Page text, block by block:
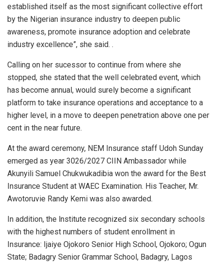
established itself as the most significant collective effort
by the Nigerian insurance industry to deepen public
awareness, promote insurance adoption and celebrate
industry excellence”, she said. .
Calling on her sucessor to continue from where she
stopped, she stated that the well celebrated event, which
has become annual, would surely become a significant
platform to take insurance operations and acceptance to a
higher level, in a move to deepen penetration above one per
cent in the near future.
At the award ceremony, NEM Insurance staff Udoh Sunday
emerged as year 3026/2027 CIIN Ambassador while
Akunyili Samuel Chukwukadibia won the award for the Best
Insurance Student at WAEC Examination. His Teacher, Mr.
Awotoruvie Randy Kemi was also awarded.
In addition, the lnstitute recognized six secondary schools
with the highest numbers of student enrollment in
Insurance: Ijaiye Ojokoro Senior High School, Ojokoro; Ogun
State; Badagry Senior Grammar School, Badagry, Lagos